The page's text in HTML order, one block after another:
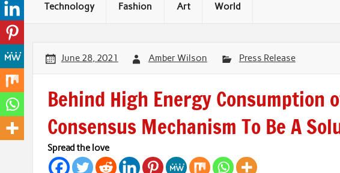
Technology Fashion Art World
June 28, 2021 Amber Wilson Press Release
Behind High Energy Consumption
Consensus Mechanism To Be A
Spread the love